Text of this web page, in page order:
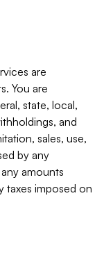
are
You are
state, local,
and
sales, use,
by any
amounts
taxes imposed on